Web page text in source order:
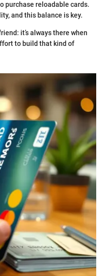
purchase reloadable cards.
and this balance is key.
it’s always there when
to build that kind of